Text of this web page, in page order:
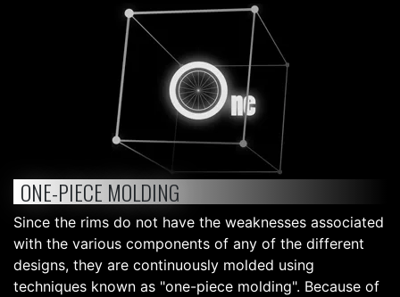
ONE-PIECE MOLDING
Since the rims do not have the weaknesses associated
with the various components of any of the different
designs, they are continuously molded using
techniques known as "one-piece molding". Because of